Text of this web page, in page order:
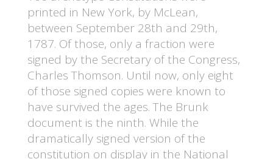
printed in New York, by McLean,
between September 28th and 29th,
1787. Of those, only a fraction were
signed by the Secretary of the Congress,
Charles Thomson. Until now, only eight
of those signed copies were known to
have survived the ages. The Brunk
document is the ninth. While the
dramatically signed version of the
constitution on display in the National